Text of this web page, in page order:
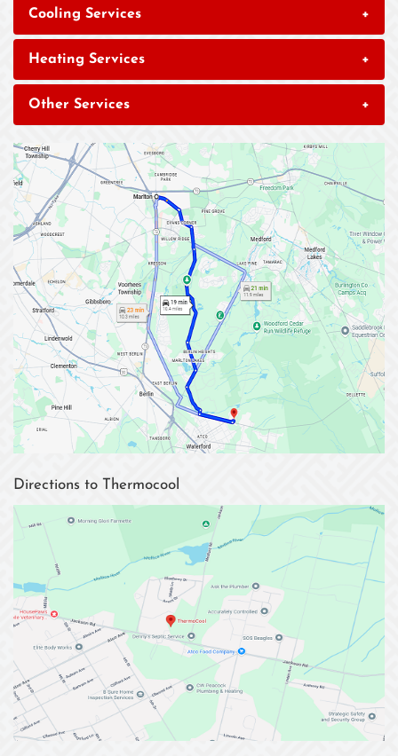
Cooling Services +
Heating Services +
Other Services +
Directions to Thermocool